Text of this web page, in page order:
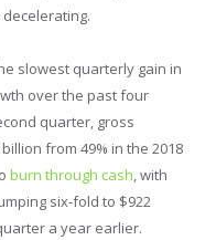
slowest quarterly gain in
over the past four
quarter, gross
from 49% in the 2018
burn through cash, with
six-fold to $922
a year earlier.